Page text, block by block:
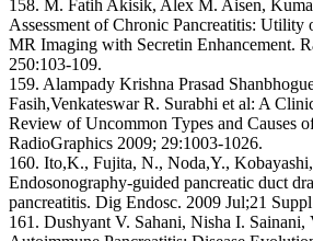
158. M. Fatih Akisik, Alex M. Aisen,
Assessment of Chronic Pancreatitis:
MR Imaging with Secretin Enhancement.
250:103-109.
159. Alampady Krishna Prasad
Fasih,Venkateswar R. Surabhi et al: A
Review of Uncommon Types and Causes
RadioGraphics 2009; 29:1003-1026.
160. Ito,K., Fujita, N., Noda,Y.,
Endosonography-guided pancreatic duct
pancreatitis. Dig Endosc. 2009 Jul;21
161. Dushyant V. Sahani, Nisha I. Sainani,